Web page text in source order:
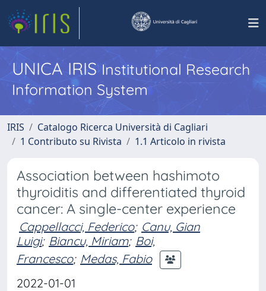
UNICA IRISInstitutional Research
Information System
IRIS
Catalogo Ricerca Università di Cagliari
1 Contributo su Rivista
1.1 Articolo in rivista
Association between hashimoto
thyroiditis and differentiated thyroid
cancer: A single-center experience
Cappellacci, Federico; Canu, Gian
Luigi; Biancu, Miriam; Boi,
Francesco; Medas, Fabio
2022-01-01